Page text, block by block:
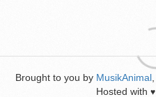
Brought to you by MusikAnimal
Hosted with ♥